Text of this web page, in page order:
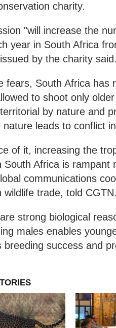
charity.
"will increase the
year in South Africa
by the charity said.
fears, South Africa
to shoot only
by nature and
nature leads to conflict
of it, increasing the
South Africa is rampant
communications
wildlife trade, told CGTN.
strong biological
males enables
breeding success and